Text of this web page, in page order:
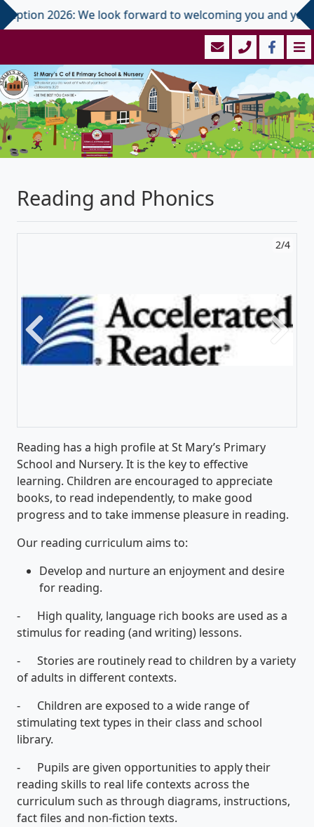
We look forward to welcoming you and your child
Reading and Phonics
2/4
Previous Next
Reading has a high profile at St Mary’s Primary
School and Nursery. It is the key to effective
learning. Children are encouraged to appreciate
books, to read independently, to make good
progress and to take immense pleasure in reading.
Our reading curriculum aims to:
Develop and nurture an enjoyment and desire
for reading.
- High quality, language rich books are used as a
stimulus for reading (and writing) lessons.
- Stories are routinely read to children by a variety
of adults in different contexts.
- Children are exposed to a wide range of
stimulating text types in their class and school
library.
- Pupils are given opportunities to apply their
reading skills to real life contexts across the
curriculum such as through diagrams, instructions,
fact files and non-fiction texts.